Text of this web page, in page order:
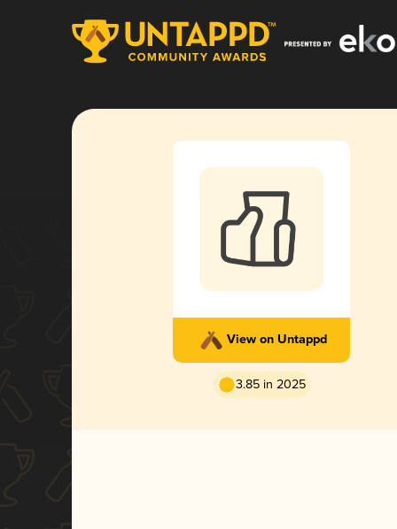
View on Untappd
3.85 in 2025